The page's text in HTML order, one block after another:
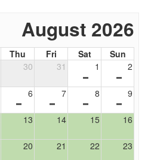
August 2026
Thu Fri Sat
Sun
30 31 1 2
6 7 8 9
13 14 15 16
20 21 22 23